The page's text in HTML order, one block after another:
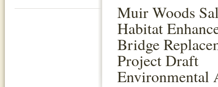
Muir Woods
Habitat
Bridge
Project Draft
Environmental